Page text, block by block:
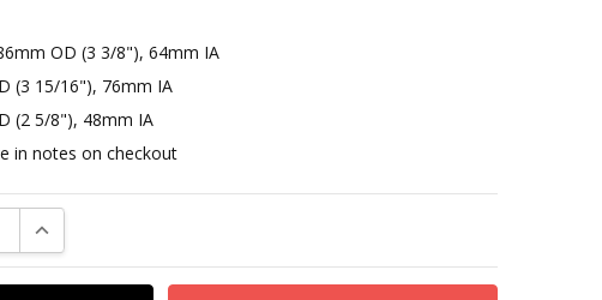
OD (3 3/8"), 64mm IA
(3 15/16"), 76mm IA
(2 5/8"), 48mm IA
in notes on checkout
QUANTITY:
INCREASE QUANTITY: